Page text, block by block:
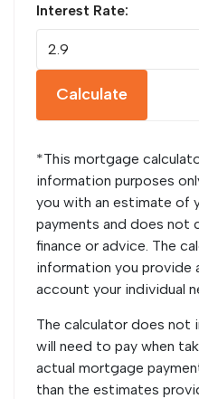
Interest Rate:
Calculate
*This mortgage
information purposes
you with an estimate of
payments and does
finance or advice. The
information you provide
account your individual
The calculator does not
will need to pay when
actual mortgage
than the estimates